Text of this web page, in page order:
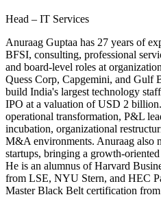
Head – IT Services
Anuraag Guptaa has 27 years of
BFSI, consulting, professional
and board-level roles at
Quess Corp, Capgemini, and Gulf
build India's largest technology
IPO at a valuation of USD 2
operational transformation, P&L
incubation, organizational
M&A environments. Anuraag also
startups, bringing a growth-
He is an alumnus of Harvard
from LSE, NYU Stern, and HEC
Master Black Belt certification